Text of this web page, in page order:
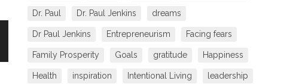
Dr. Paul Dr. Paul Jenkins dreams
Dr Paul Jenkins Entrepreneurism Facing fears
Family Prosperity Goals gratitude Happiness
Health inspiration Intentional Living leadership